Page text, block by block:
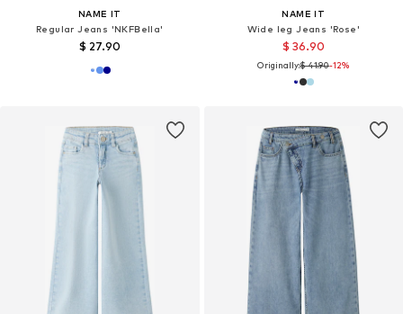
NAME IT
Regular Jeans 'NKFBella'
$ 27.90
NAME IT
Wide leg Jeans 'Rose'
$ 36.90
Originally:$ 41.90-12%